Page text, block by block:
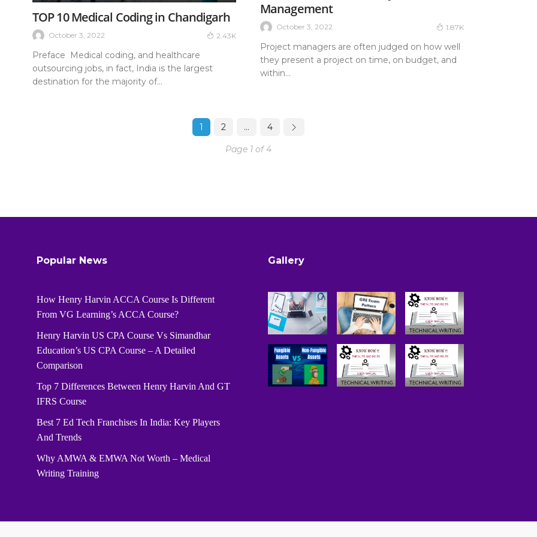
TOP 10 Medical Coding in Chandigarh
October 3, 2022 2.43K
Preface Medical coding, and healthcare
outsourcing jobs, in fact, India is the largest
destination for the majority of...
Management
October 3, 2022 1.87K
Project managers are often judged on how well
they present a project on time, on budget, and
within...
1 2 … 4
Page 1 of 4
Popular News
How Henry Harvin ACCA Course Is Different
From VG Learning’s ACCA Course?
Henry Harvin US CPA Course Vs Simandhar
Education’s US CPA Course – A Detailed
Comparison
Top 7 Differences Between Henry Harvin And GT
IFRS Course
Best 7 Ed Tech Franchises In India: Key Players
And Trends
Why AMWA & EMWA Not Worth – Medical
Writing Training
Gallery